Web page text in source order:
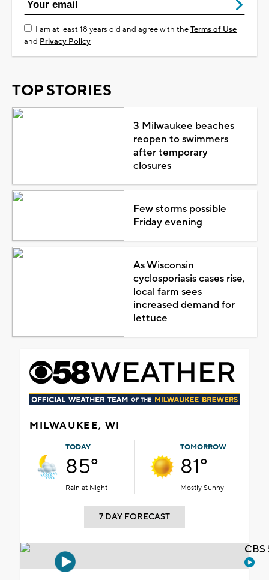
I am at least 18 years old and agree with theTerms of Use
and Privacy Policy
TOP STORIES
3 Milwaukee beaches
reopen to swimmers
after temporary
closures
Few storms possible
Friday evening
As Wisconsin
cyclosporiasis cases rise,
local farm sees
increased demand for
lettuce
MILWAUKEE, WI
TODAY
85°
Rain at Night
TOMORROW
81°
Mostly Sunny
7 DAY FORECAST